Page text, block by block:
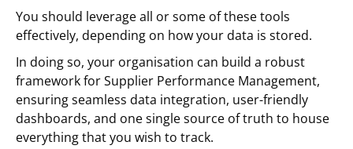
You should leverage all or some of these tools
effectively, depending on how your data is stored.
In doing so, your organisation can build a robust
framework for Supplier Performance Management,
ensuring seamless data integration, user-friendly
dashboards, and one single source of truth to house
everything that you wish to track.